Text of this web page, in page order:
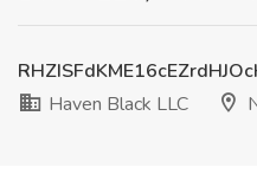
Haven Black LLC